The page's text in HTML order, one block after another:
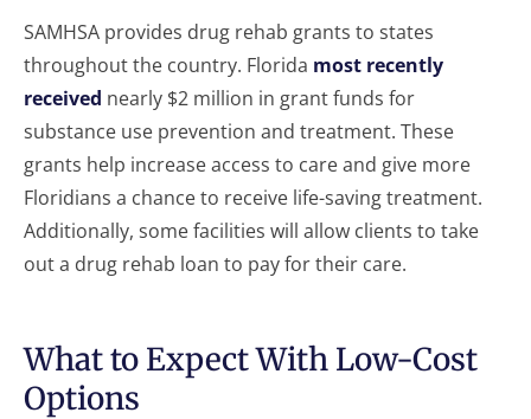
SAMHSA provides drug rehab grants to states
throughout the country. Florida most recently
received nearly $2 million in grant funds for
substance use prevention and treatment. These
grants help increase access to care and give more
Floridians a chance to receive life-saving treatment.
Additionally, some facilities will allow clients to take
out a drug rehab loan to pay for their care.
What to Expect With Low-Cost
Options